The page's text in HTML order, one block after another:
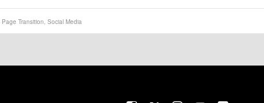
Page Transition, Social Media